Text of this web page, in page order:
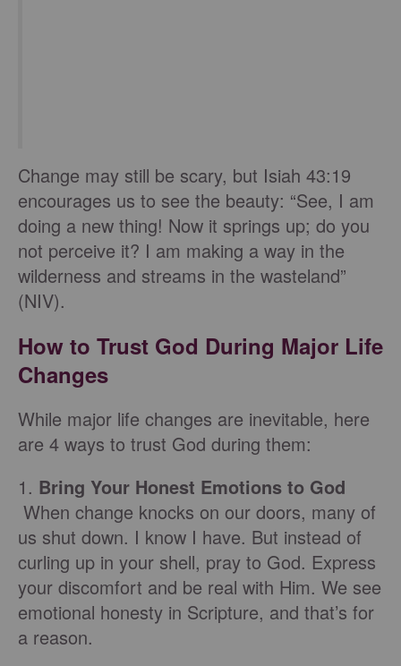
Change may still be scary, but Isiah 43:19
encourages us to see the beauty: “See, I am
doing a new thing! Now it springs up; do you
not perceive it? I am making a way in the
wilderness and streams in the wasteland”
(NIV).
How to Trust God During Major Life
Changes
While major life changes are inevitable, here
are 4 ways to trust God during them:
1. Bring Your Honest Emotions to God
When change knocks on our doors, many of
us shut down. I know I have. But instead of
curling up in your shell, pray to God. Express
your discomfort and be real with Him. We see
emotional honesty in Scripture, and that’s for
a reason.